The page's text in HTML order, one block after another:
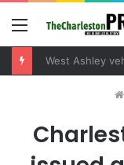
Menu